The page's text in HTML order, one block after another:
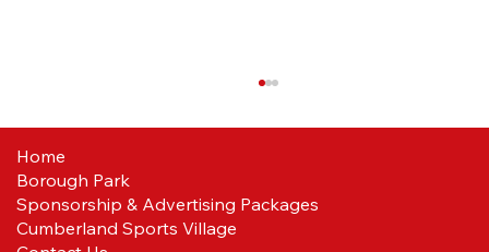
Home
Borough Park
Sponsorship & Advertising Packages
Cumberland Sports Village